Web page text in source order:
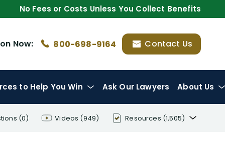
No Fees or Costs Unless You Collect Benefits
Now: 800-698-9164 Contact Us
to Help You Win Ask Our Lawyers About Us
(0) Videos (949) Resources (1,505)